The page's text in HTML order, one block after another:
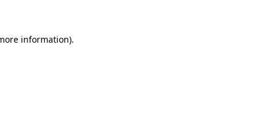
information).